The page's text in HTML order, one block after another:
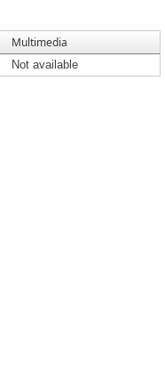
Multimedia
Not available